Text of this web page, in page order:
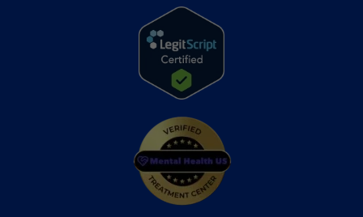
Freeman
Recovery